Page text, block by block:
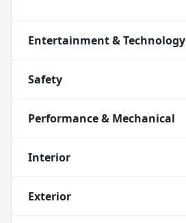
Entertainment & Technology
Safety
Performance & Mechanical
Interior
Exterior